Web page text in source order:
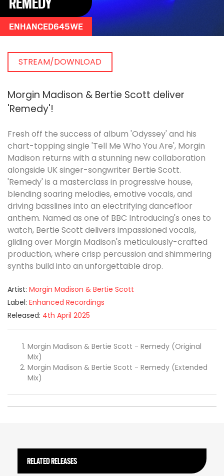
ENHANCED645WE
STREAM/DOWNLOAD
Morgin Madison & Bertie Scott deliver
'Remedy'!
Fresh off the success of album 'Odyssey' and his
chart-topping single 'Tell Me Who You Are', Morgin
Madison returns with a stunning new collaboration
alongside UK singer-songwriter Bertie Scott.
'Remedy' is a masterclass in progressive house,
blending soaring melodies, emotive vocals, and
driving basslines into an electrifying dancefloor
anthem. Named as one of BBC Introducing's ones to
watch, Bertie Scott delivers impassioned vocals,
gliding over Morgin Madison's meticulously-crafted
production, where crisp percussion and shimmering
synths build into an unforgettable drop.
Artist: Morgin Madison & Bertie Scott
Label: Enhanced Recordings
Released: 4th April 2025
Morgin Madison & Bertie Scott - Remedy (Original
Mix)
Morgin Madison & Bertie Scott - Remedy (Extended
Mix)
RELATED RELEASES